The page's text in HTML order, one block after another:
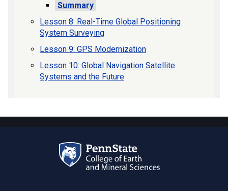
Summary
Lesson 8: Real-Time Global Positioning
System Surveying
Lesson 9: GPS Modernization
Lesson 10: Global Navigation Satellite
Systems and the Future